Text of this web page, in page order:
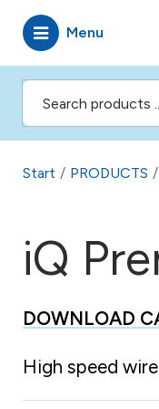
Menu
Start / PRODUCTS /
iQ
DOWNLOAD
High speed wire